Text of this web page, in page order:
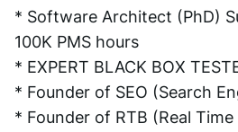
* Software Architect (PhD)
100K PMS hours
* EXPERT BLACK BOX
* Founder of SEO (Search
* Founder of RTB (Real